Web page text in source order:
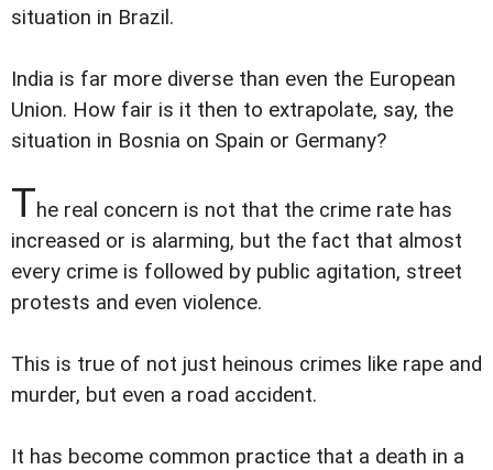
situation in Brazil.
India is far more diverse than even the European
Union. How fair is it then to extrapolate, say, the
situation in Bosnia on Spain or Germany?
The real concern is not that the crime rate has
increased or is alarming, but the fact that almost
every crime is followed by public agitation, street
protests and even violence.
This is true of not just heinous crimes like rape and
murder, but even a road accident.
It has become common practice that a death in a